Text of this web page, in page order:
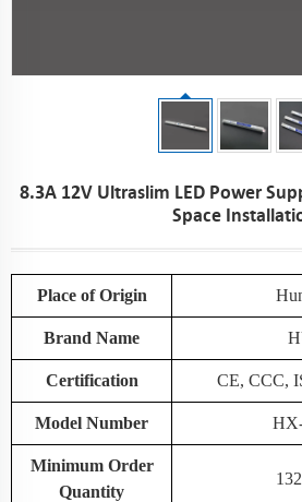
8.3A 12V Ultraslim LED Power
Space
Place of Origin
Brand Name
Certification CE, CCC,
Model Number
Minimum Order
Quantity